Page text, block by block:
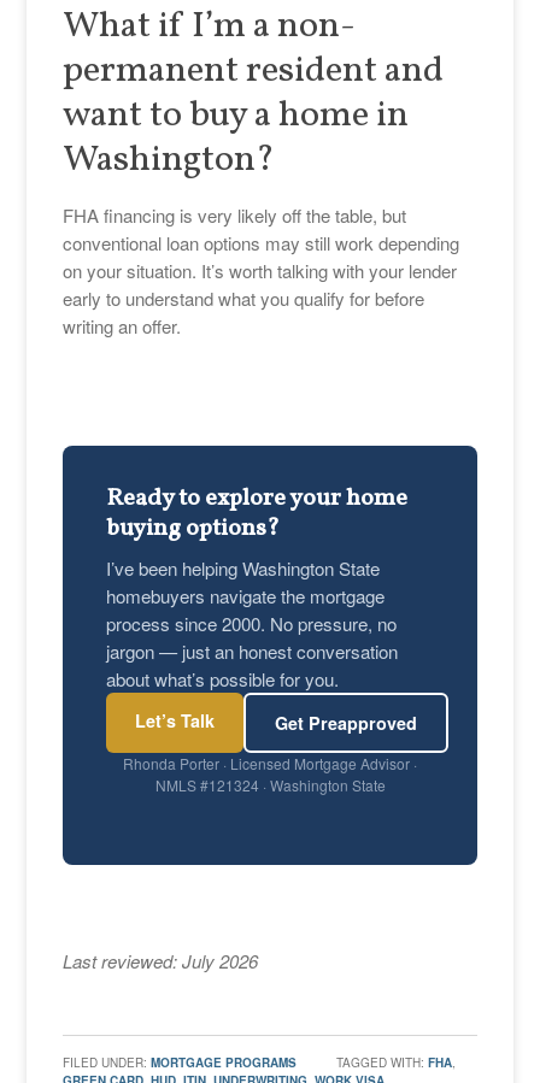
What if I’m a non-
permanent resident and
want to buy a home in
Washington?
FHA financing is very likely off the table, but
conventional loan options may still work depending
on your situation. It’s worth talking with your lender
early to understand what you qualify for before
writing an offer.
Ready to explore your home
buying options?
I’ve been helping Washington State
homebuyers navigate the mortgage
process since 2000. No pressure, no
jargon — just an honest conversation
about what’s possible for you.
Let’s Talk Get Preapproved
Rhonda Porter · Licensed Mortgage Advisor ·
NMLS #121324 · Washington State
Last reviewed: July 2026
FILED UNDER:MORTGAGE PROGRAMS TAGGED WITH:FHA,